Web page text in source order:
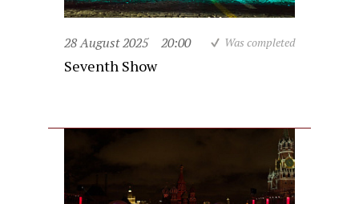
28 August 2025 20:00 Was completed
Seventh Show